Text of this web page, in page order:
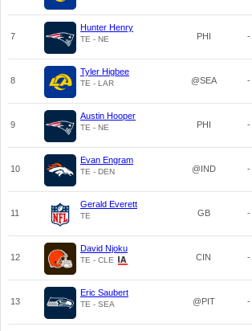
7
Hunter Henry
TE - NE PHI -
8
Tyler Higbee
TE - LAR @SEA -
9
Austin Hooper
TE - NE PHI -
10
Evan Engram
TE - DEN @IND -
11
Gerald Everett
TE GB -
12
David Njoku
TE - CLE CIN -
13
Eric Saubert
TE - SEA @PIT -